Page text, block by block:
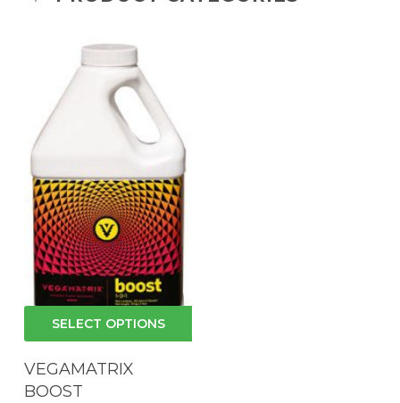
SELECT OPTIONS
product
VEGAMATRIX
BOOST